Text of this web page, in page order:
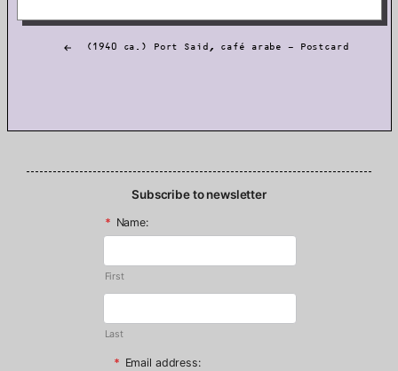
(1940 ca.) Port Said, café arabe — Postcard
Subscribe to newsletter
* Name:
First
Last
* Email address: